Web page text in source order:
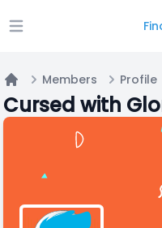
Open main menu
Home
Members Profile
Cursed with